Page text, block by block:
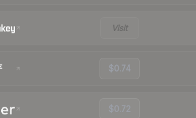
Visit
$0.74
$0.72